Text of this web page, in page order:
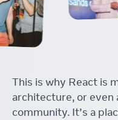
This is why React is
architecture, or even
community. It’s a